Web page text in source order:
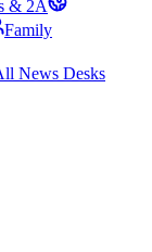
& 2A
Family
News Desks